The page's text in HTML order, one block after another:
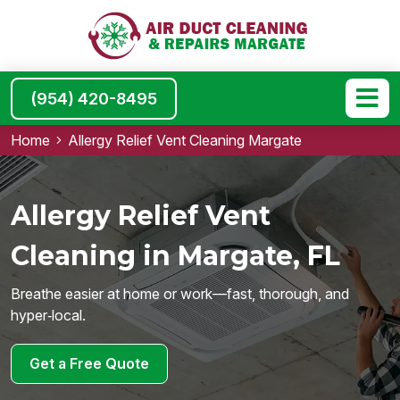
(954) 420-8495
Home Allergy Relief Vent Cleaning Margate
Allergy Relief Vent
Cleaning in Margate, FL
Breathe easier at home or work—fast, thorough, and
hyper‑local.
Get a Free Quote